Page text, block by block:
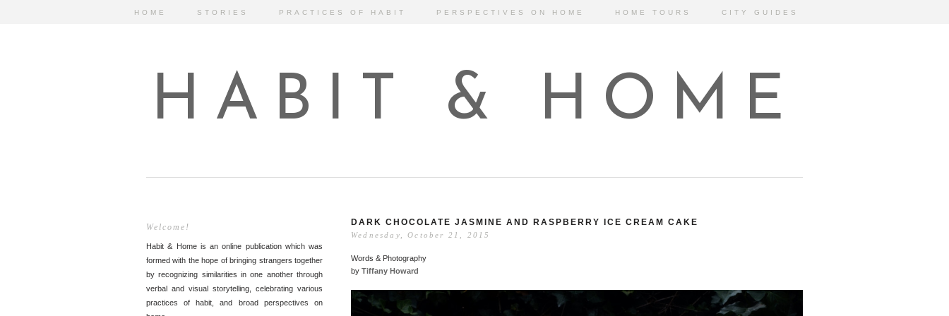
HOME STORIES PRACTICES OF HABIT PERSPECTIVES ON HOME HOME TOURS CITY GUIDES
HABIT & HOME
Welcome!
Habit & Home is an online publication which was
formed with the hope of bringing strangers together
by recognizing similarities in one another through
verbal and visual storytelling, celebrating various
practices of habit, and broad perspectives on
DARK CHOCOLATE JASMINE AND RASPBERRY ICE CREAM CAKE
Wednesday, October 21, 2015
Words & Photography
by Tiffany Howard